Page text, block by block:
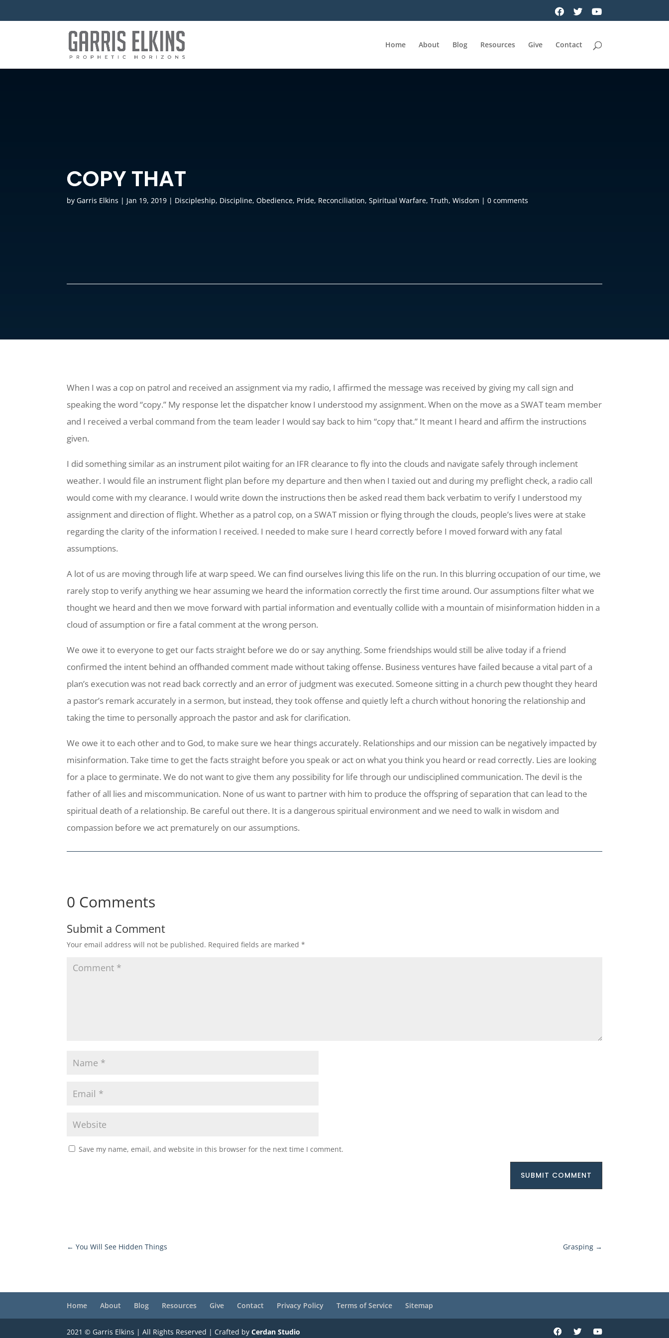
Home About Blog Resources Give Contact
COPY THAT
byGarris Elkins | Jan 19, 2019 | Discipleship, Discipline,Obedience, Pride, Reconciliation,Spiritual Warfare,Truth,Wisdom |0 comments
When I was a cop on patrol and received an assignment via my radio, I affirmed the message was received by giving my call sign and
speaking the word “copy.” My response let the dispatcher know I understood my assignment. When on the move as a SWAT team member
and I received a verbal command from the team leader I would say back to him “copy that.” It meant I heard and affirm the instructions
given.
I did something similar as an instrument pilot waiting for an IFR clearance to fly into the clouds and navigate safely through inclement
weather. I would file an instrument flight plan before my departure and then when I taxied out and during my preflight check, a radio call
would come with my clearance. I would write down the instructions then be asked read them back verbatim to verify I understood my
assignment and direction of flight. Whether as a patrol cop, on a SWAT mission or flying through the clouds, people’s lives were at stake
regarding the clarity of the information I received. I needed to make sure I heard correctly before I moved forward with any fatal
assumptions.
A lot of us are moving through life at warp speed. We can find ourselves living this life on the run. In this blurring occupation of our time, we
rarely stop to verify anything we hear assuming we heard the information correctly the first time around. Our assumptions filter what we
thought we heard and then we move forward with partial information and eventually collide with a mountain of misinformation hidden in a
cloud of assumption or fire a fatal comment at the wrong person.
We owe it to everyone to get our facts straight before we do or say anything. Some friendships would still be alive today if a friend
confirmed the intent behind an offhanded comment made without taking offense. Business ventures have failed because a vital part of a
plan’s execution was not read back correctly and an error of judgment was executed. Someone sitting in a church pew thought they heard
a pastor’s remark accurately in a sermon, but instead, they took offense and quietly left a church without honoring the relationship and
taking the time to personally approach the pastor and ask for clarification.
We owe it to each other and to God, to make sure we hear things accurately. Relationships and our mission can be negatively impacted by
misinformation. Take time to get the facts straight before you speak or act on what you think you heard or read correctly. Lies are looking
for a place to germinate. We do not want to give them any possibility for life through our undisciplined communication. The devil is the
father of all lies and miscommunication. None of us want to partner with him to produce the offspring of separation that can lead to the
spiritual death of a relationship. Be careful out there. It is a dangerous spiritual environment and we need to walk in wisdom and
compassion before we act prematurely on our assumptions.
0 Comments
Submit a Comment
Your email address will not be published. Required fields are marked*
Save my name, email, and website in this browser for the next time I comment.
SUBMIT COMMENT
←You Will See Hidden Things Grasping→
Home About Blog Resources Give Contact Privacy Policy Terms of Service Sitemap
2021 © Garris Elkins | All Rights Reserved | Crafted byCerdan Studio